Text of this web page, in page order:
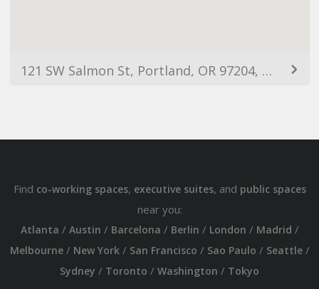
121 SW Salmon St, Portland, OR 97204, USA
Find co-working spaces, executive suites, and public spaces
near you:
Atlanta / Austin / Barcelona / Berlin / London / Madrid /
Melbourne/ New York/ San Francisco / Sao Paulo / Seattle/
Sydney / Toronto / Washington / Tokyo